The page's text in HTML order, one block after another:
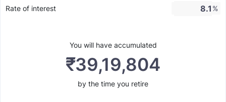
Rate of interest %
You will have accumulated
₹39,19,804
by the time you retire